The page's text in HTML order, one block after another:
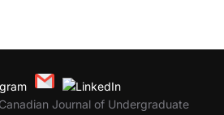
Journal of Undergraduate